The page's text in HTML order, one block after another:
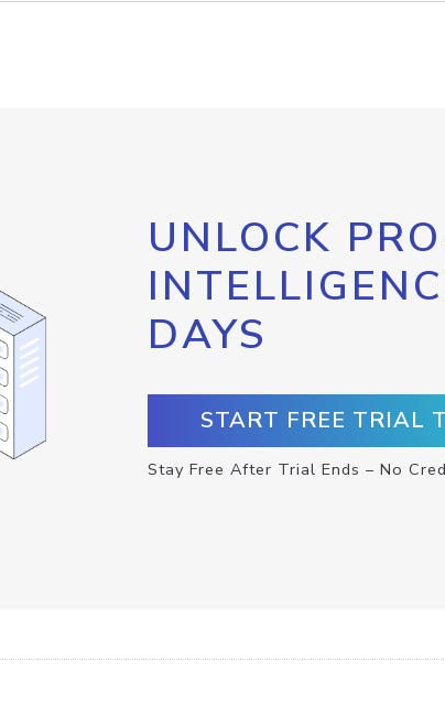
UNLOCK
DAYS
START FREE TRIAL
Stay Free After Trial Ends – No